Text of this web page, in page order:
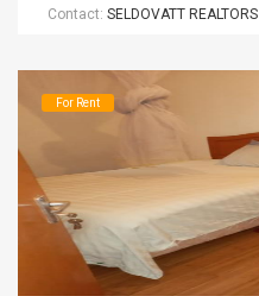
Contact: SELDOVATT REALTORS
For Rent